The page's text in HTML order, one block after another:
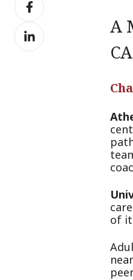
X
on
Facebook
Share
on
A
of